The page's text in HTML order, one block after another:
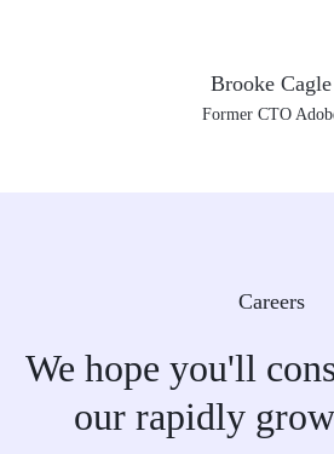
Brooke Cagle
Former CTO
Careers
We hope you'll
our rapidly